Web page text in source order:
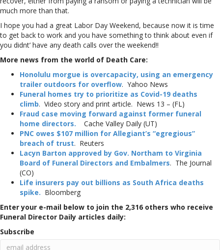
much more than that.
I hope you had a great Labor Day Weekend, because now it is time
to get back to work and you have something to think about even if
you didnt’ have any death calls over the weekend!!
More news from the world of Death Care:
Honolulu morgue is overcapacity, using an emergency
trailer outdoors for overflow. Yahoo News
Funeral homes try to prioritize as Covid-19 deaths
climb. Video story and print article. News 13 – (FL)
Fraud case moving forward against former funeral
home directors. Cache Valley Daily (UT)
PNC owes $107 million for Allegiant’s “egregious”
breach of trust. Reuters
Lacyn Barton approved by Gov. Northam to Virginia
Board of Funeral Directors and Embalmers. The Journal
(CO)
Life insurers pay out billions as South Africa deaths
spike. Bloomberg
Enter your e-mail below to join the 2,316 others who receive
Funeral Director Daily articles daily:
Subscribe